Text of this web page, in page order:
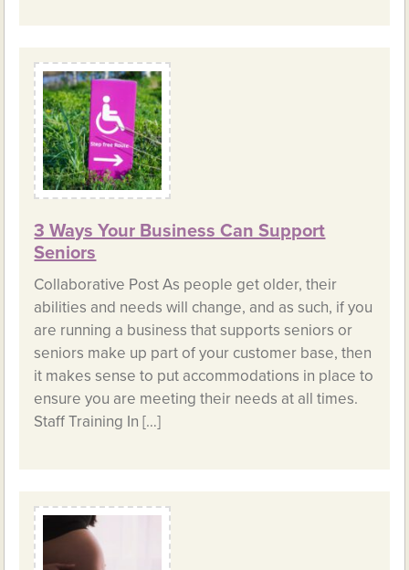
3 Ways Your Business Can Support
Seniors
Collaborative Post As people get older, their
abilities and needs will change, and as such, if you
are running a business that supports seniors or
seniors make up part of your customer base, then
it makes sense to put accommodations in place to
ensure you are meeting their needs at all times.
Staff Training In […]